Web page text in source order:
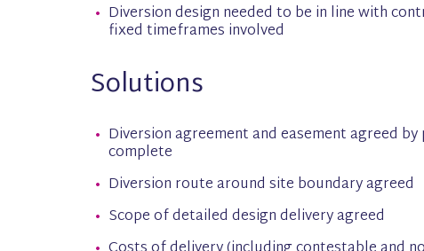
Diversion design needed to be in line with
fixed timeframes involved
Solutions
Diversion agreement and easement agreed
complete
Diversion route around site boundary agreed
Scope of detailed design delivery agreed